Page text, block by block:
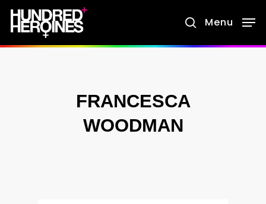
Skip
main
search
Menu
FRANCESCA
WOODMAN